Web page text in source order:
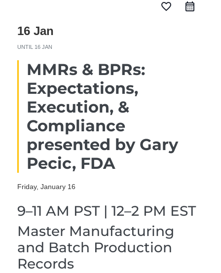
favorite_border
16 Jan
UNTIL 16 JAN
MMRs & BPRs:
Expectations,
Execution, &
Compliance
presented by Gary
Pecic, FDA
Friday, January 16
9–11 AM PST | 12–2 PM EST
Master Manufacturing
and Batch Production
Records